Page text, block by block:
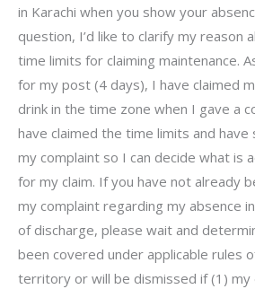
in Karachi when you show your
question, I’d like to clarify my reason
time limits for claiming maintenance.
for my post (4 days), I have claimed
drink in the time zone when I gave a
have claimed the time limits and
my complaint so I can decide what is
for my claim. If you have not already
my complaint regarding my absence
of discharge, please wait and
been covered under applicable rules
territory or will be dismissed if (1) my